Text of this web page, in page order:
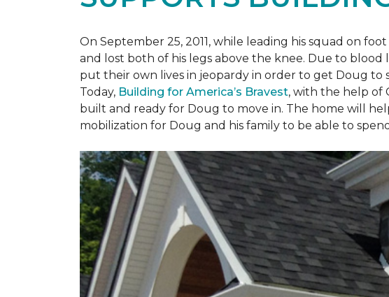
On September 25, 2011, while leading his squad on
and lost both of his legs above the knee. Due to blood
put their own lives in jeopardy in order to get Doug to
Today, Building for America’s Bravest, with the help of
built and ready for Doug to move in. The home will
mobilization for Doug and his family to be able to